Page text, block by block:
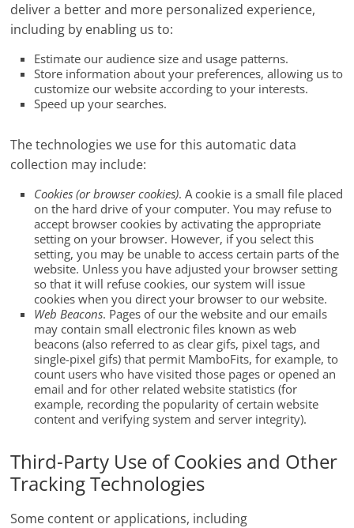
deliver a better and more personalized experience,
including by enabling us to:
Estimate our audience size and usage patterns.
Store information about your preferences, allowing us to
customize our website according to your interests.
Speed up your searches.
The technologies we use for this automatic data
collection may include:
Cookies (or browser cookies). A cookie is a small file placed
on the hard drive of your computer. You may refuse to
accept browser cookies by activating the appropriate
setting on your browser. However, if you select this
setting, you may be unable to access certain parts of the
website. Unless you have adjusted your browser setting
so that it will refuse cookies, our system will issue
cookies when you direct your browser to our website.
Web Beacons. Pages of our the website and our emails
may contain small electronic files known as web
beacons (also referred to as clear gifs, pixel tags, and
single-pixel gifs) that permit MamboFits, for example, to
count users who have visited those pages or opened an
email and for other related website statistics (for
example, recording the popularity of certain website
content and verifying system and server integrity).
Third-Party Use of Cookies and Other
Tracking Technologies
Some content or applications, including